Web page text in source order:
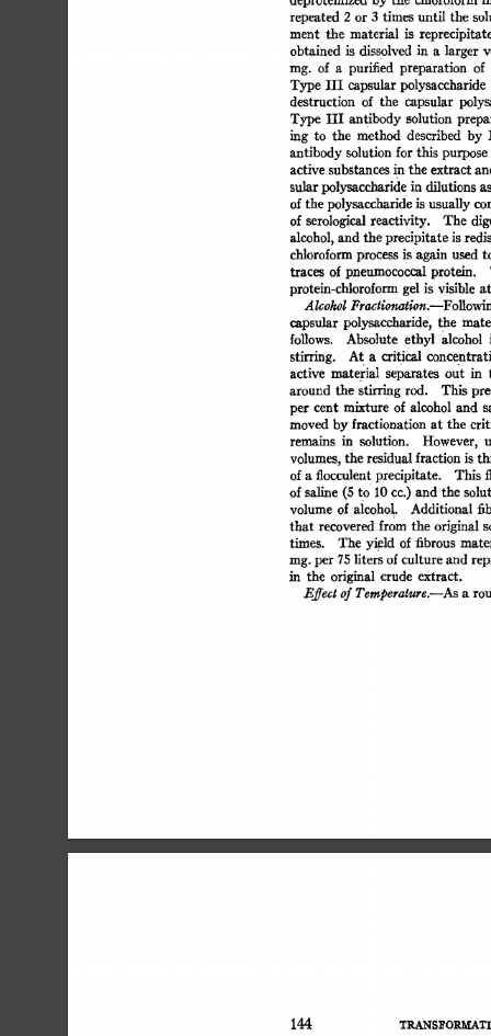
repeated 2 or 3 times until the
ment the material is
obtained is dissolved in a larger
nag. of a purified preparation of
Type III capsular polysaccharide
destruction of the capsular
Type III antibody solution
ing to the method described by
antibody solution for this purpose
active substances in the extract
sular polysaccharid e in dilutions
of the polysaccharide is usually
of serological reactivity. The
alcohol, and the precipitate is
chloroform process i s again used
traces of pneumococcal protein.
protein-chloroform gel is visible at
Alcohol Fractionation.--
capsular polysaccharide, the
follows.
Absolute ethyl alcohol
stirring.
At a critical
active material separate s out in
around the stirring rod. This
per cent mixture of alcohol and
moved by fractionation at the
remains in solution. However,
volumes, the residual fraction is
of a flocculent precipitate. This
of saline (5 to 10 cc.) and the
volume of alcoho L Additional
that recovered from the original
times.
The yield of fibrous
rag. per 75 liters of culture and
in the original crude extract.
Effect of Temperature.--As a
144